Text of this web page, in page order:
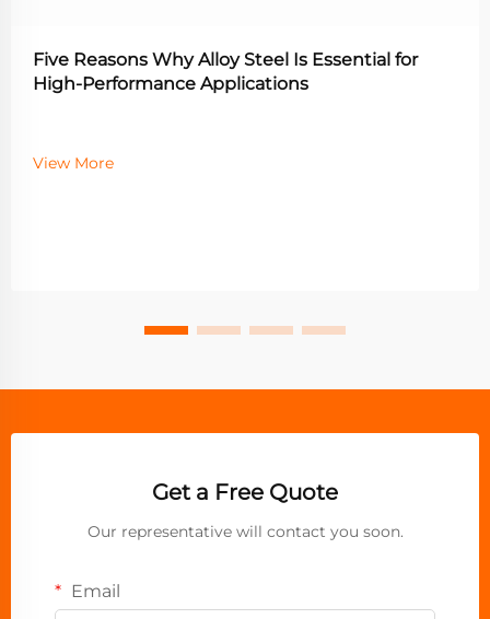
Five Reasons Why Alloy Steel Is Essential for
High-Performance Applications
View More
Get a Free Quote
Our representative will contact you soon.
Email